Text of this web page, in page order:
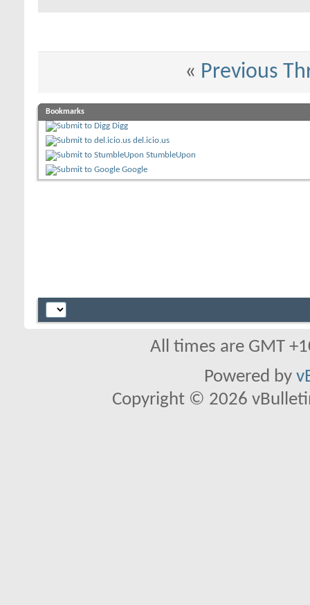
« Previous
Bookmarks
Digg
del.icio.us
StumbleUpon
Google
All times are GMT
Powered by
Copyright © 2026